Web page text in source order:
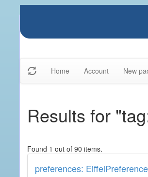
Home Account New
Results for
Found 1 out of 90 items.
preferences: